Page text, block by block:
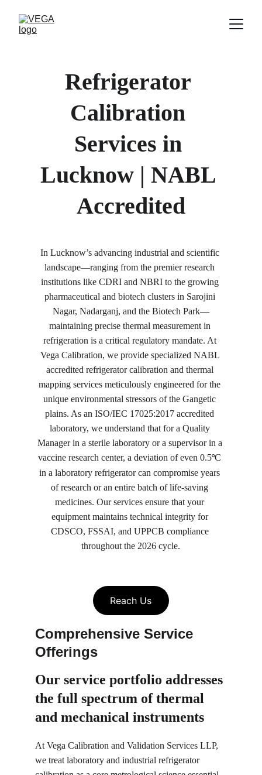
Refrigerator
Calibration
Services in
Lucknow | NABL
Accredited
In Lucknow’s advancing industrial and scientific
landscape—ranging from the premier research
institutions like CDRI and NBRI to the growing
pharmaceutical and biotech clusters in Sarojini
Nagar, Nadarganj, and the Biotech Park—
maintaining precise thermal measurement in
refrigeration is a critical regulatory mandate. At
Vega Calibration, we provide specialized NABL
accredited refrigerator calibration and thermal
mapping services meticulously engineered for the
unique environmental stressors of the Gangetic
plains. As an ISO/IEC 17025:2017 accredited
laboratory, we understand that for a Quality
Manager in a sterile laboratory or a supervisor in a
vaccine research center, a deviation of even 0.5°C
in a laboratory refrigerator can compromise years
of research or an entire batch of life-saving
medicines. Our services ensure that your
equipment maintains technical integrity for
CDSCO, FSSAI, and UPPCB compliance
throughout the 2026 cycle.
Reach Us
Comprehensive Service
Offerings
Our service portfolio addresses
the full spectrum of thermal
and mechanical instruments
At Vega Calibration and Validation Services LLP,
we treat laboratory and industrial refrigerator